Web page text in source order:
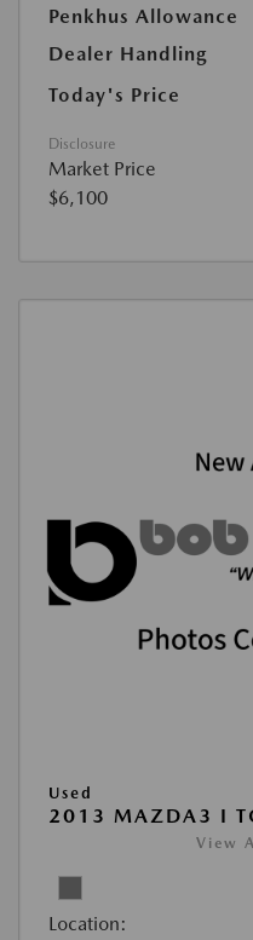
Penkhus Allowance
Dealer Handling
Today's Price
Disclosure
Market Price
$6,100
Used
2013 MAZDA3 I
View
Location: